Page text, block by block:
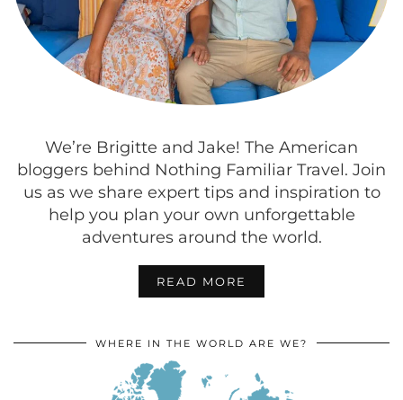
We’re Brigitte and Jake! The American
bloggers behind Nothing Familiar Travel. Join
us as we share expert tips and inspiration to
help you plan your own unforgettable
adventures around the world.
READ MORE
WHERE IN THE WORLD ARE WE?